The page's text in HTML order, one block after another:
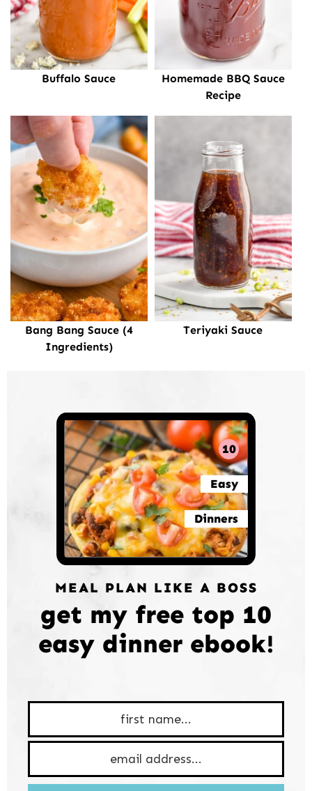
Buffalo Sauce
Homemade BBQ Sauce
Recipe
Bang Bang Sauce (4
Ingredients)
Teriyaki Sauce
10
Easy
Dinners
MEAL PLAN LIKE A BOSS
get my free top 10
easy dinner ebook!